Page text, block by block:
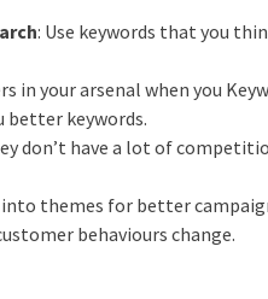
: Use keywords that you
in your arsenal when you
better keywords.
don’t have a lot of
into themes for better
behaviours change.